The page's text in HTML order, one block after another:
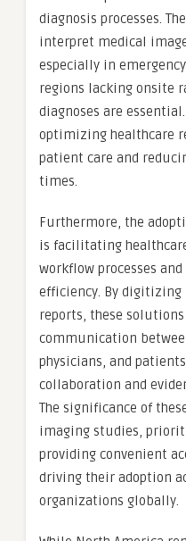
diagnosis processes.
interpret medical
especially in
regions lacking onsite
diagnoses are
optimizing healthcare
patient care and
times.
Furthermore, the
is facilitating
workflow processes
efficiency. By digitizing
reports, these
communication
physicians, and
collaboration and
The significance of
imaging studies,
providing convenient
driving their adoption
organizations globally.